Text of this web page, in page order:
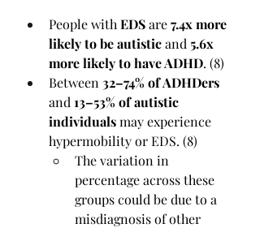
People with EDS are 7.4x more
likely to be autistic and 5.6x
more likely to have ADHD. (8)
Between 32–74% of ADHDers
and 13–53% of autistic
individuals may experience
hypermobility or EDS. (8)
The variation in
percentage across these
groups could be due to a
misdiagnosis of other